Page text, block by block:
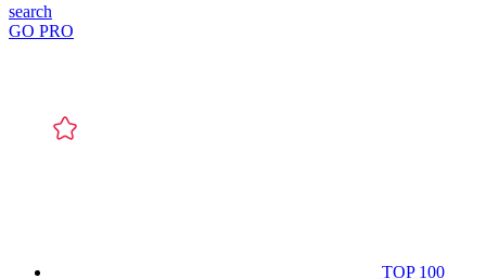
search
GO PRO
TOP 100